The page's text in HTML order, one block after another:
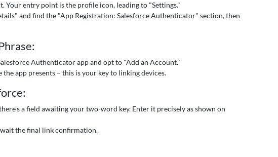
Your entry point is the profile icon, leading to "Settings."
and find the "App Registration: Salesforce Authenticator" section, then
Authenticator app and opt to "Add an Account."
app presents – this is your key to linking devices.
a field awaiting your two-word key. Enter it precisely as shown on
the final link confirmation.